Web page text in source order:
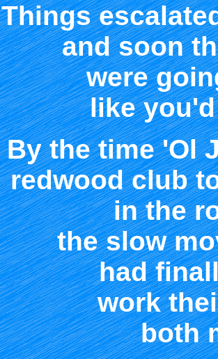
Things
and soon
were
like
By the time 'Ol
redwood club
in the
the slow
had
work
both